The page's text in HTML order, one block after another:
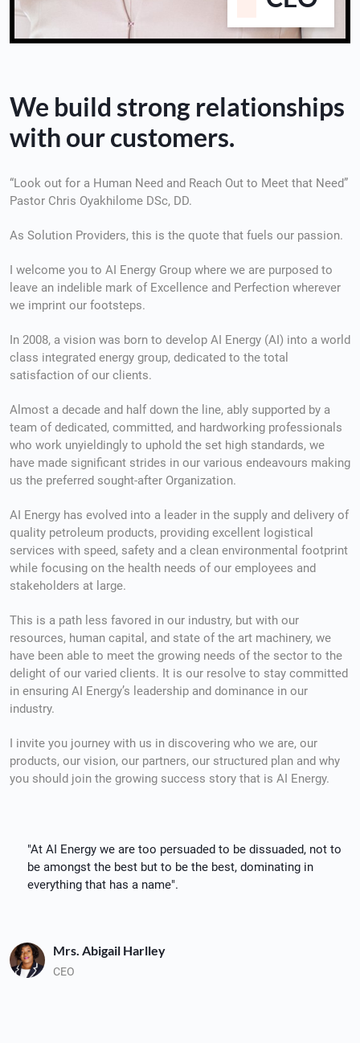
We build strong relationships
with our customers.
“Look out for a Human Need and Reach Out to Meet that Need”
Pastor Chris Oyakhilome DSc, DD.
As Solution Providers, this is the quote that fuels our passion.
I welcome you to AI Energy Group where we are purposed to
leave an indelible mark of Excellence and Perfection wherever
we imprint our footsteps.
In 2008, a vision was born to develop AI Energy (AI) into a world
class integrated energy group, dedicated to the total
satisfaction of our clients.
Almost a decade and half down the line, ably supported by a
team of dedicated, committed, and hardworking professionals
who work unyieldingly to uphold the set high standards, we
have made significant strides in our various endeavours making
us the preferred sought-after Organization.
AI Energy has evolved into a leader in the supply and delivery of
quality petroleum products, providing excellent logistical
services with speed, safety and a clean environmental footprint
while focusing on the health needs of our employees and
stakeholders at large.
This is a path less favored in our industry, but with our
resources, human capital, and state of the art machinery, we
have been able to meet the growing needs of the sector to the
delight of our varied clients. It is our resolve to stay committed
in ensuring AI Energy’s leadership and dominance in our
industry.
I invite you journey with us in discovering who we are, our
products, our vision, our partners, our structured plan and why
you should join the growing success story that is AI Energy.
"At AI Energy we are too persuaded to be dissuaded, not to
be amongst the best but to be the best, dominating in
everything that has a name".
Mrs. Abigail Harlley
CEO